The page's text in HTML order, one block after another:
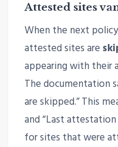
Attested sites
When the next
attested sites are
appearing with their
The documentation
are skipped.” This
and “Last
for sites that were